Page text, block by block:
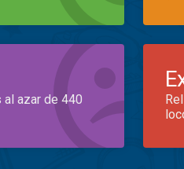
al azar de 440